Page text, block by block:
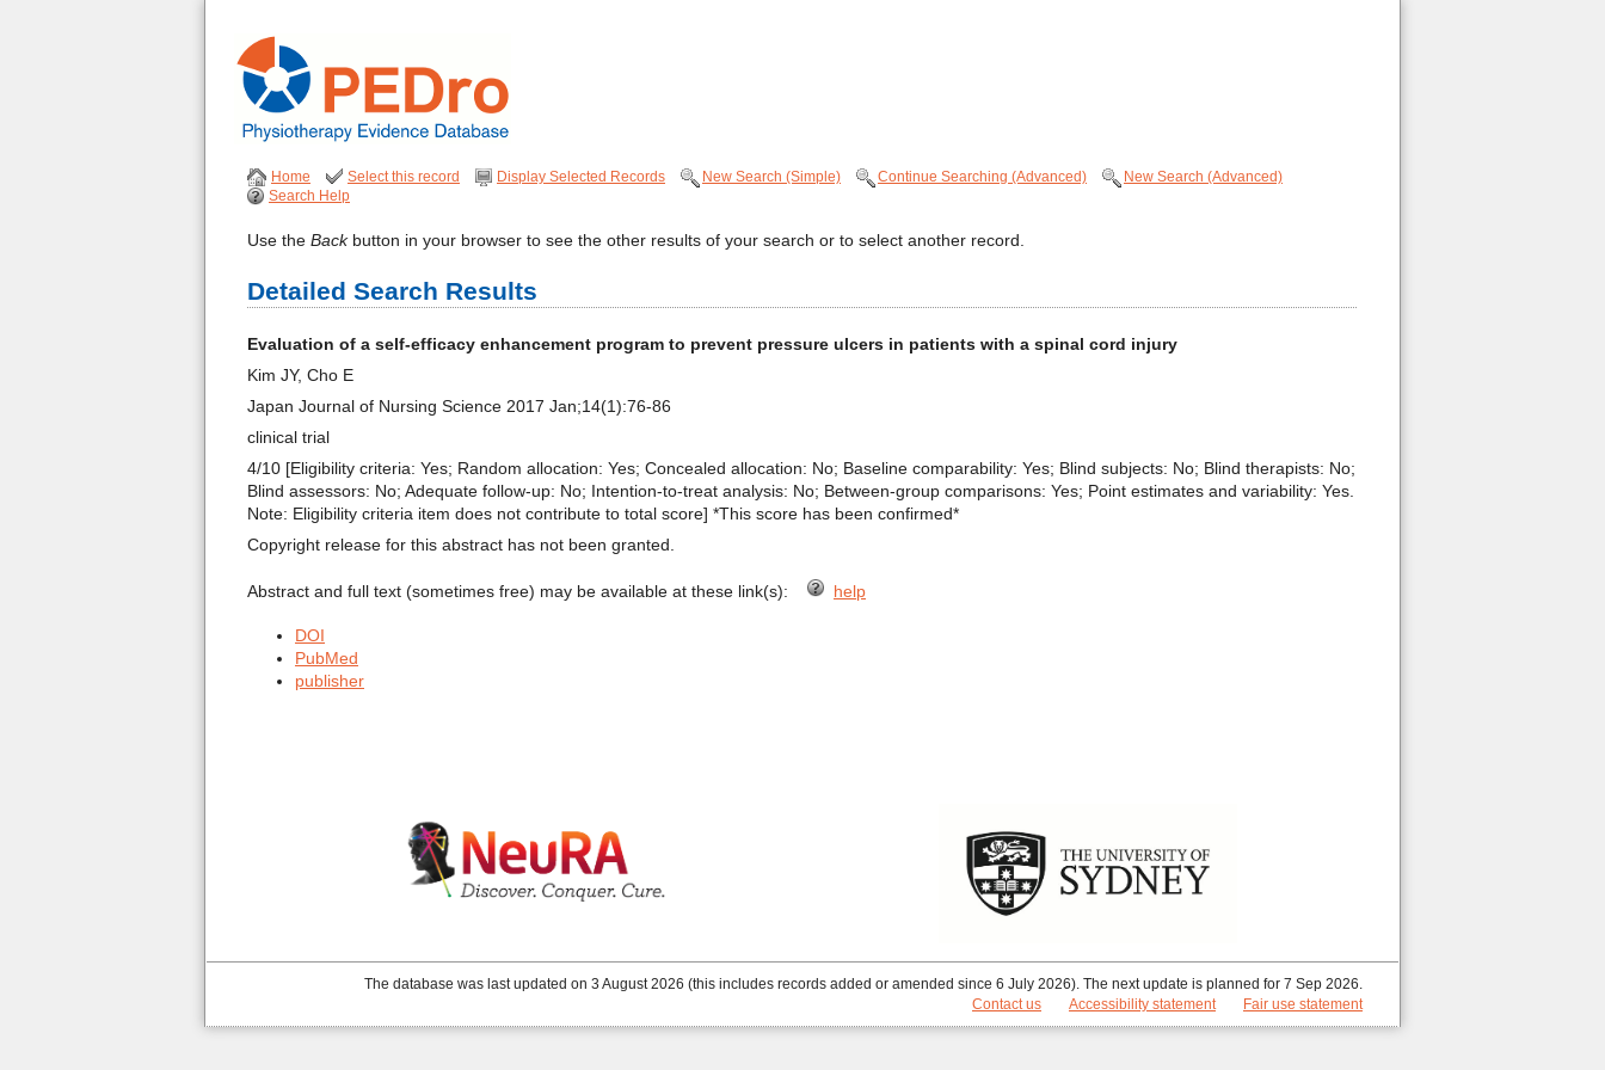
Home Select this record Display Selected Records New Search (Simple) Continue Searching (Advanced)
New Search (Advanced)
Search Help
Use the Backbutton in your browser to see the other results of your search or to select another record.
Detailed Search Results
Evaluation of a self-efficacy enhancement program to prevent pressure ulcers in patients with a spinal cord injury
Kim JY, Cho E
Japan Journal of Nursing Science 2017 Jan;14(1):76-86
clinical trial
4/10 [Eligibility criteria: Yes; Random allocation: Yes; Concealed allocation: No; Baseline comparability: Yes; Blind subjects: No; Blind therapists: No;
Blind assessors: No; Adequate follow-up: No; Intention-to-treat analysis: No; Between-group comparisons: Yes; Point estimates and variability: Yes.
Note: Eligibility criteria item does not contribute to total score] *This score has been confirmed*
Copyright release for this abstract has not been granted.
Abstract and full text (sometimes free) may be available at these link(s): help
DOI
PubMed
publisher
The database was last updated on 3 August 2026 (this includes records added or amended since 6 July 2026). The next update is planned for 7 Sep 2026.
Contact us
Accessibility statement Fair use statement